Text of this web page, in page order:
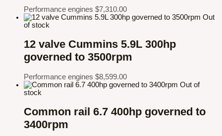
Performance engines $7,310.00
Out
of stock
12 valve Cummins 5.9L 300hp
governed to 3500rpm
Performance engines $8,599.00
Out of
stock
Common rail 6.7 400hp governed to
3400rpm